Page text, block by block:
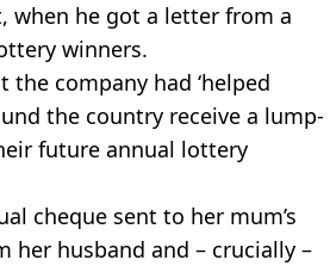
when he got a letter from a
winners.
company had ‘helped
the country receive a lump-
future annual lottery
cheque sent to her mum’s
husband and – crucially –